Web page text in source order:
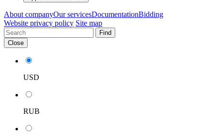
About companyOur servicesDocumentationBidding
Website privacy policy Site map
Find
Close
USD
RUB